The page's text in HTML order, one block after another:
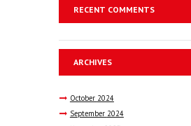
RECENT COMMENTS
ARCHIVES
October 2024
September 2024